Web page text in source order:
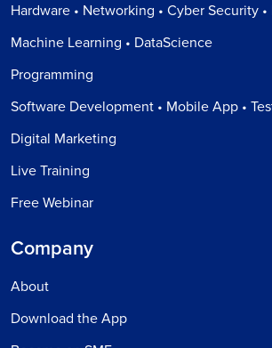
Hardware • Networking • Cyber Security
Machine Learning • DataScience
Programming
Software Development • Mobile App •
Digital Marketing
Live Training
Free Webinar
Company
About
Download the App